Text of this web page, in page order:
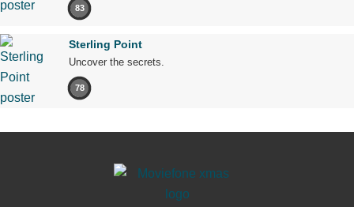
83
Sterling Point
Uncover the secrets.
78